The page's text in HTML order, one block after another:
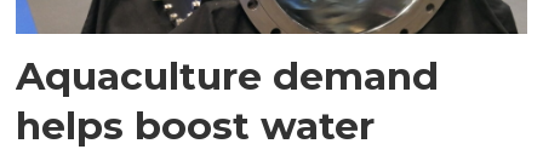
Aquaculture demand
helps boost water